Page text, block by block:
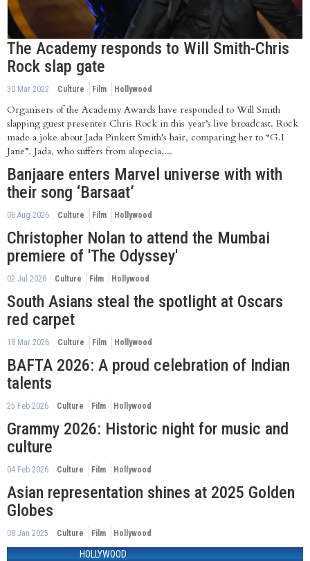
The Academy responds to Will Smith-Chris
Rock slap gate
30 Mar 2022 Culture Film Hollywood
Organisers of the Academy Awards have responded to Will Smith
slapping guest presenter Chris Rock in this year’s live broadcast. Rock
made a joke about Jada Pinkett Smith’s hair, comparing her to “G.I
Jane”. Jada, who suffers from alopecia,...
Banjaare enters Marvel universe with with
their song ‘Barsaat’
06 Aug 2026 Culture Film Hollywood
Christopher Nolan to attend the Mumbai
premiere of 'The Odyssey'
02 Jul 2026 Culture Film Hollywood
South Asians steal the spotlight at Oscars
red carpet
18 Mar 2026 Culture Film Hollywood
BAFTA 2026: A proud celebration of Indian
talents
25 Feb 2026 Culture Film Hollywood
Grammy 2026: Historic night for music and
culture
04 Feb 2026 Culture Film Hollywood
Asian representation shines at 2025 Golden
Globes
08 Jan 2025 Culture Film Hollywood
HOLLYWOOD